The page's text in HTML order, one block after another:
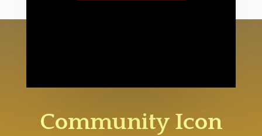
Community Icon